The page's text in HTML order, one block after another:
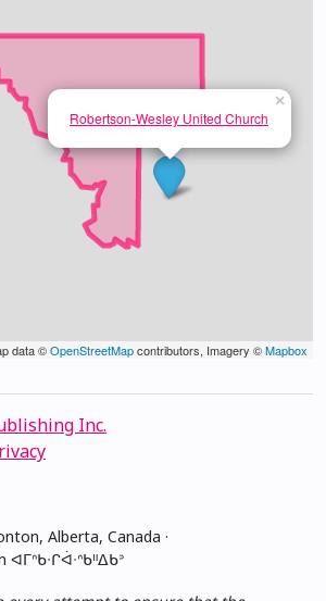
Robertson-Wesley United Church
×
data ©OpenStreetMapcontributors, Imagery ©Mapbox
Inc.
Alberta, Canada ·